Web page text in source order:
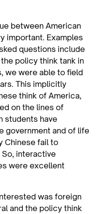
between American
important. Examples
questions include
policy think tank in
we were able to field
This implicitly
think of America,
on the lines of
students have
government and of life
Chinese fail to
interactive
were excellent
was foreign
and the policy think